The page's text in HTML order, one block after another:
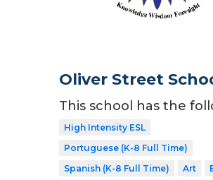
Oliver Street
This school has the
High Intensity ESL
Portuguese (K-8 Full Time)
Spanish (K-8 Full Time)
Art